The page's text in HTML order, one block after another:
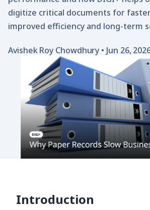
digitize critical documents for
improved efficiency and long-term
Avishek Roy Chowdhury • Jun 26,
Introduction